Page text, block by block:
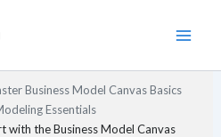
Business Model Canvas Basics
Essentials
with the Business Model Canvas